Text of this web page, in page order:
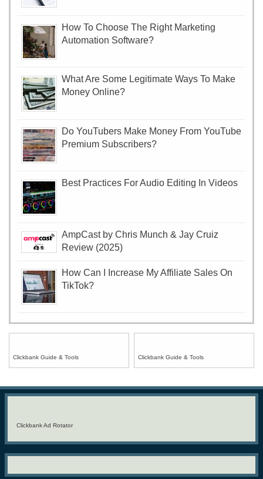
How To Choose The Right Marketing
Automation Software?
What Are Some Legitimate Ways To Make
Money Online?
Do YouTubers Make Money From YouTube
Premium Subscribers?
Best Practices For Audio Editing In Videos
AmpCast by Chris Munch & Jay Cruiz
Review (2025)
How Can I Increase My Affiliate Sales On
TikTok?
Clickbank Guide & Tools Clickbank Guide & Tools
Clickbank Ad Rotator